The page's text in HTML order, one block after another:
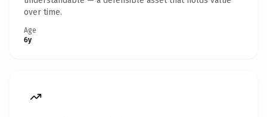
over time.
Age
6y